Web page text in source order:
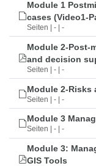
Module 1
cases (Video1-
Seiten | - | -
Module 2-Post-
and decision
Seiten | - | -
Module 2-Risks
Seiten | - | -
Module 3
Seiten | - | -
Module 3:
GIS Tools